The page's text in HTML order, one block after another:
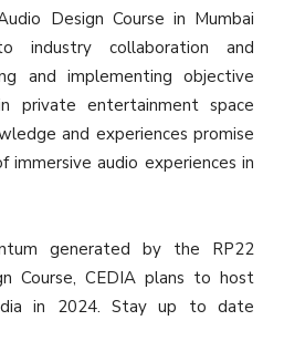
Design Course in Mumbai
collaboration and
and implementing objective
private entertainment space
and experiences promise
audio experiences in
generated by the RP22
Course, CEDIA plans to host
in 2024. Stay up to date